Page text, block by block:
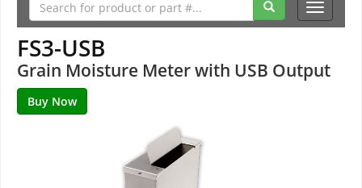
Toggle
FS3-USB
Grain Moisture Meter with USB Output